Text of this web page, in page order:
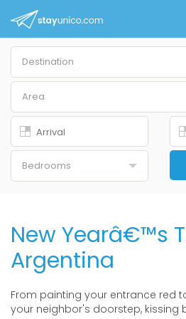
Destination
Buenos Aires
All
Area
Belgrano
Downtown
Palermo Chico
Palermo Nuevo
Palermo Soho
Puerto Madero
Bedrooms
4+ Br
New Yearâ€™s
Argentina
From painting your entrance red
your neighbor's doorstep, kissing